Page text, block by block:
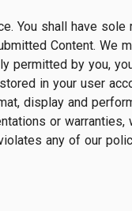
You shall have
Content. We
permitted by you,
in your user
display and
or warranties,
any of our